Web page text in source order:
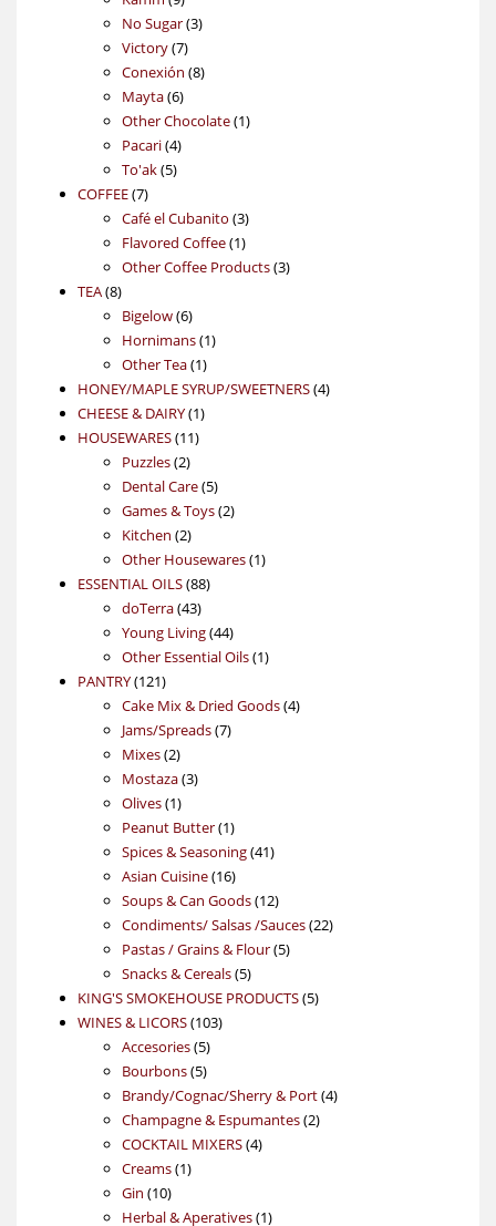
products
No Sugar 33
Victory 77
products
Conexión 88
Mayta 66
products
Other Chocolate 11
Pacari 44
products
To'ak 55
COFFEE 77
products
Café el Cubanito 33
products
Flavored Coffee 11
product
Other Coffee Products 33
TEA 88
products
Bigelow 66
products
Hornimans 11
Other Tea 11
product
HONEY/MAPLE SYRUP/SWEETNERS 44
CHEESE & DAIRY 11
HOUSEWARES 1111
Puzzles 22
products
Dental Care 55
products
Games & Toys 22
Kitchen 22
products
Other Housewares 11
ESSENTIAL OILS 8888
doTerra 4343
products
Young Living 4444
products
Other Essential Oils 11
PANTRY 121121
products
Cake Mix & Dried Goods 44
Jams/Spreads 77
Mixes 22
products
Mostaza 33
Olives 11
product
Peanut Butter 11
product
Spices & Seasoning 4141
Asian Cuisine 1616
products
Soups & Can Goods 1212
products
Condiments/ Salsas /Sauces 2222
Pastas / Grains & Flour 55
Snacks & Cereals 55
products
KING'S SMOKEHOUSE PRODUCTS 55
WINES & LICORS 103103
Accesories 55
products
Bourbons 55
products
Brandy/Cognac/Sherry & Port 44
Champagne & Espumantes 22
COCKTAIL MIXERS 44
Creams 11
Gin 1010
products
Herbal & Aperatives 11